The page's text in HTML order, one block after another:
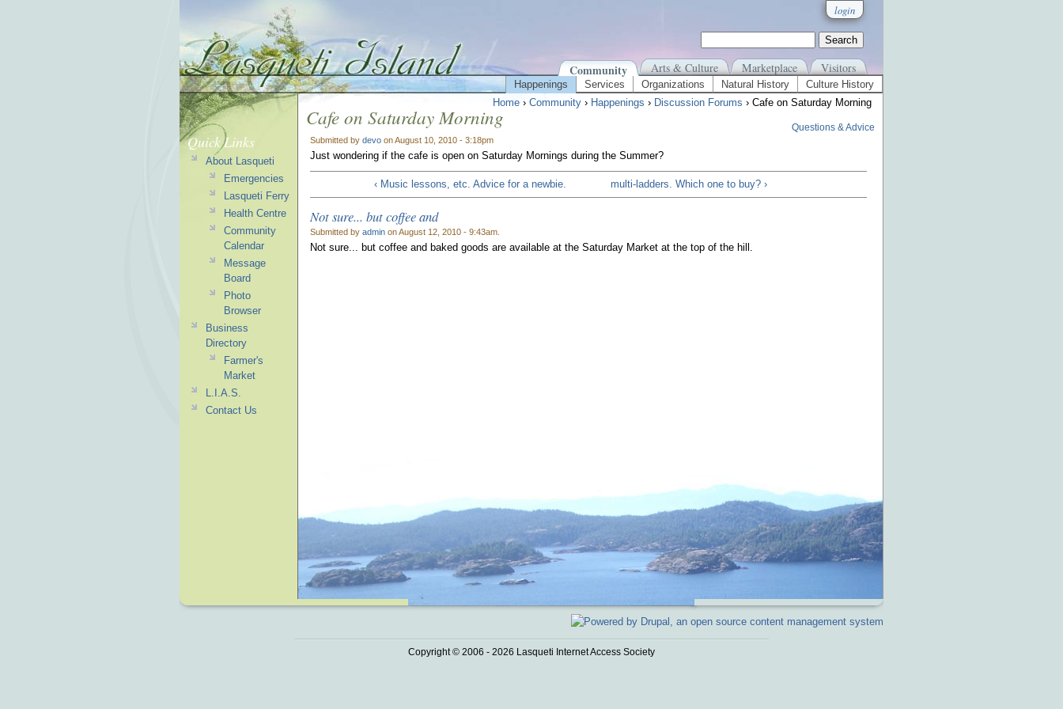
login
Community Arts & Culture Marketplace Visitors
Happenings Services Organizations Natural History
Culture History
Home › Community › Happenings › Discussion Forums › Cafe on Saturday Morning
Cafe on Saturday Morning
Submitted by devo on August 10, 2010 - 3:18pm
Questions & Advice
Just wondering if the cafe is open on Saturday Mornings during the Summer?
‹ Music lessons, etc. Advice for a newbie. multi-ladders. Which one to buy? ›
Not sure... but coffee and
Submitted by admin on August 12, 2010 - 9:43am.
Not sure... but coffee and baked goods are available at the Saturday Market at the top of the hill.
Quick Links
About Lasqueti
Emergencies
Lasqueti Ferry
Health Centre
Community
Calendar
Message
Board
Photo
Browser
Business
Directory
Farmer's
Market
L.I.A.S.
Contact Us
Copyright © 2006 - 2026 Lasqueti Internet Access Society